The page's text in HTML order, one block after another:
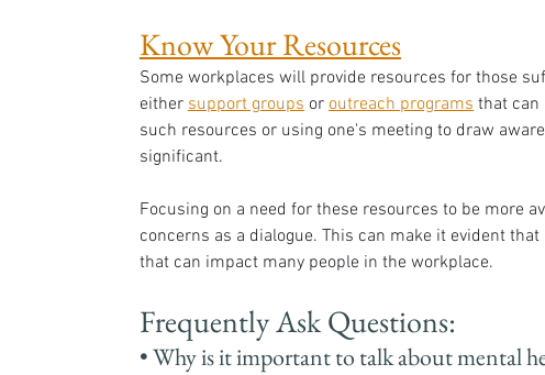
Know Your Resources
Some workplaces will provide resources for those
either support groups or outreach programs that can
such resources or using one's meeting to draw
significant.
Focusing on a need for these resources to be more
concerns as a dialogue. This can make it evident
that can impact many people in the workplace.
Frequently Ask Questions:
• Why is it important to talk about mental